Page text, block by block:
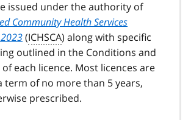
issued under the authority of
Community Health Services
(ICHSCA) along with specific
outlined in the Conditions and
each licence. Most licences are
term of no more than 5 years,
prescribed.